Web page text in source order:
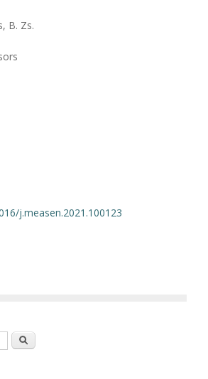
B. Zs.
j.measen.2021.100123
Search